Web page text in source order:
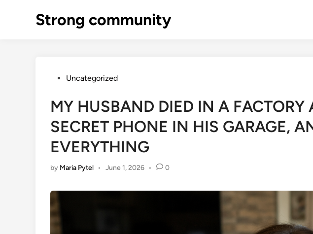
Strong community
PostedUncategorized
MY HUSBAND DIED IN A
SECRET PHONE IN HIS GARAGE,
EVERYTHING
by Maria Pytel • June 1, 2026 • 0